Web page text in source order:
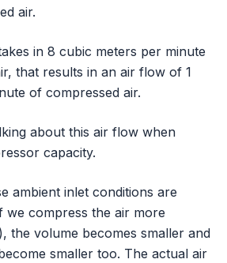
air.
in 8 cubic meters per minute
that results in an air flow of 1
of compressed air.
about this air flow when
capacity.
ambient inlet conditions are
we compress the air more
the volume becomes smaller and
smaller too. The actual air